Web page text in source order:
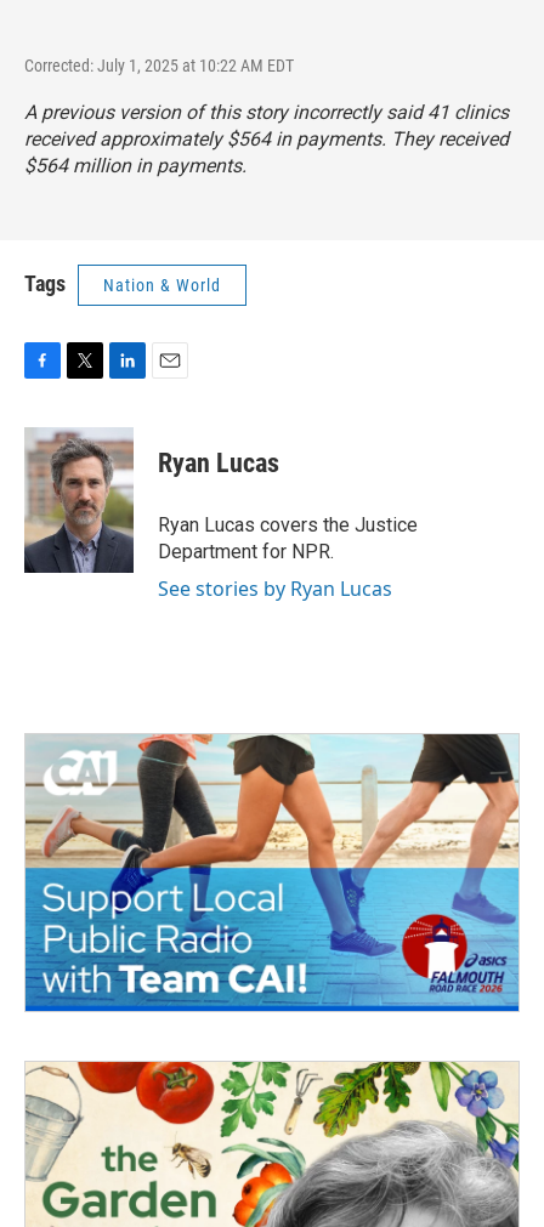
Corrected: July 1, 2025 at 10:22 AM EDT
A previous version of this story incorrectly said 41 clinics
received approximately $564 in payments. They received
$564 million in payments.
Tags Nation & World
c
e
b
o
k
i
t
t
e
r
n
k
e
d
I
n
Ryan Lucas
Ryan Lucas covers the Justice
Department for NPR.
See stories by Ryan Lucas